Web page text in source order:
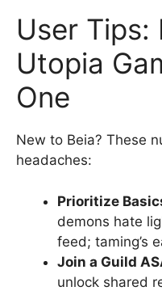
User Tips:
Utopia
One
New to Beia? These
headaches:
Prioritize
demons hate
feed; taming’s
Join a Guild
unlock shared